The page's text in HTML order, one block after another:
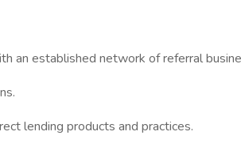
an established network of referral
lending products and practices.